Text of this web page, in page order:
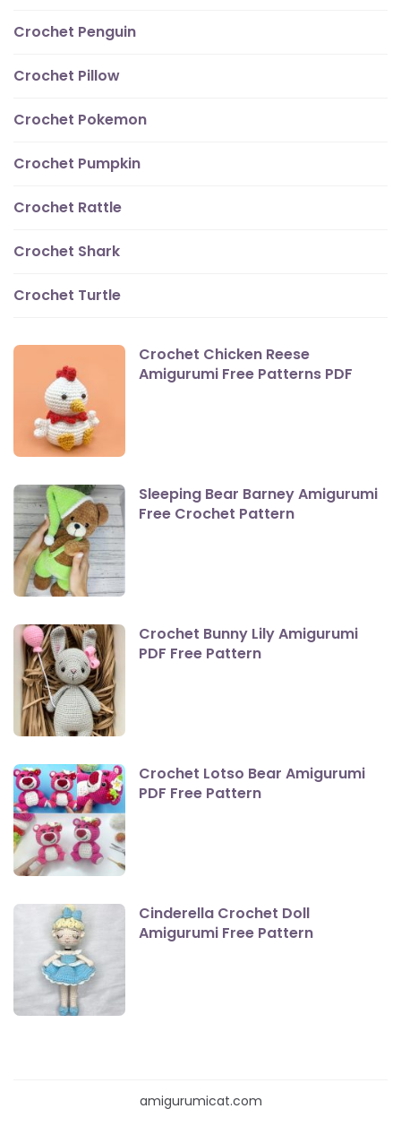
Crochet Penguin
Crochet Pillow
Crochet Pokemon
Crochet Pumpkin
Crochet Rattle
Crochet Shark
Crochet Turtle
Crochet Chicken Reese
Amigurumi Free Patterns PDF
Sleeping Bear Barney Amigurumi
Free Crochet Pattern
Crochet Bunny Lily Amigurumi
PDF Free Pattern
Crochet Lotso Bear Amigurumi
PDF Free Pattern
Cinderella Crochet Doll
Amigurumi Free Pattern
amigurumicat.com